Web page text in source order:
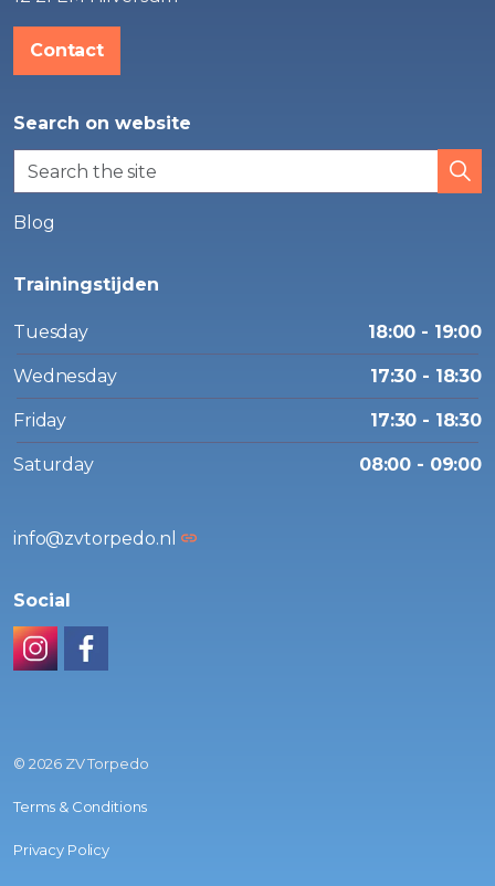
Contact
Search on website
Blog
Trainingstijden
Tuesday 18:00 - 19:00
Wednesday 17:30 - 18:30
Friday 17:30 - 18:30
Saturday 08:00 - 09:00
info@zvtorpedo.nl
Social
© 2026 ZV Torpedo
Terms & Conditions
Privacy Policy